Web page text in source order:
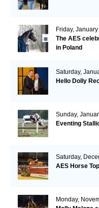
Friday, January
The AES
in Poland
Saturday,
Hello Dolly
Sunday,
Eventing
Saturday,
AES Horse
Monday,